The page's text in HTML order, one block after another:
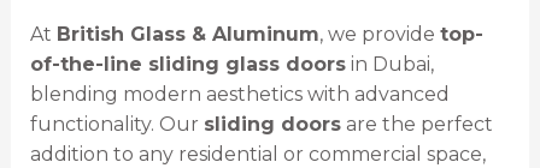
At British Glass & Aluminum, we provide top-
of-the-line sliding glass doorsin Dubai,
blending modern aesthetics with advanced
functionality. Our sliding doorsare the perfect
addition to any residential or commercial space,